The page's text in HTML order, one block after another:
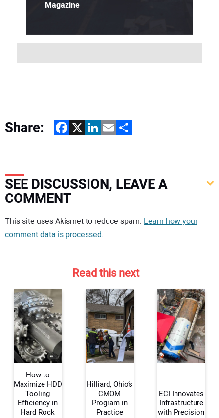
Magazine
Share: Facebook
X LinkedIn
EmailShare
SEE DISCUSSION, LEAVE A
COMMENT
Your comment:
Your Name:
This site uses Akismet to reduce spam. Learn how your
comment data is processed.
Read this next
How to
Maximize HDD
Tooling
Efficiency in
Hard Rock
Hilliard, Ohio’s
CMOM
Program in
Practice
ECI Innovates
Infrastructure
with Precision